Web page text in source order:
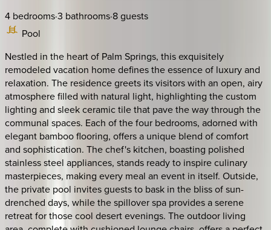
4 bedrooms·3 bathrooms·8guests
Pool
Nestled in the heart of Palm Springs, this exquisitely
remodeled vacation home defines the essence of luxury and
relaxation. The residence greets its visitors with an open, airy
atmosphere filled with natural light, highlighting the custom
lighting and sleek ceramic tile that pave the way through the
communal spaces. Each of the four bedrooms, adorned with
elegant bamboo flooring, offers a unique blend of comfort
and sophistication. The chef's kitchen, boasting polished
stainless steel appliances, stands ready to inspire culinary
masterpieces, making every meal an event in itself. Outside,
the private pool invites guests to bask in the bliss of sun-
drenched days, while the spillover spa provides a serene
retreat for those cool desert evenings. The outdoor living